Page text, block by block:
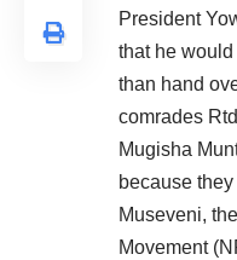
President
that he
than hand
comrades
Mugisha
because
Museveni,
Movement